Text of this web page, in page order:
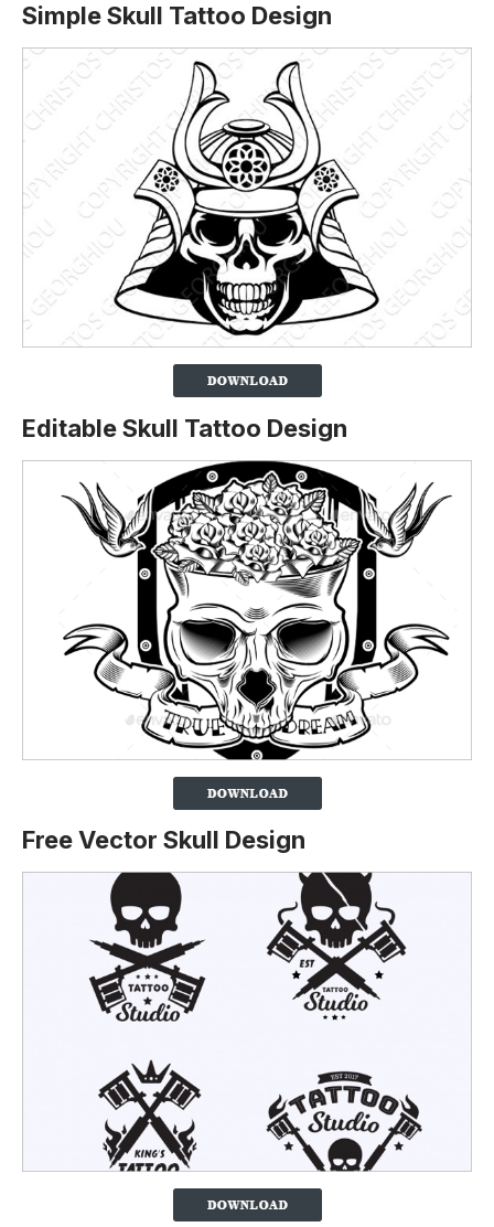
Simple Skull Tattoo Design
Editable Skull Tattoo Design
Free Vector Skull Design